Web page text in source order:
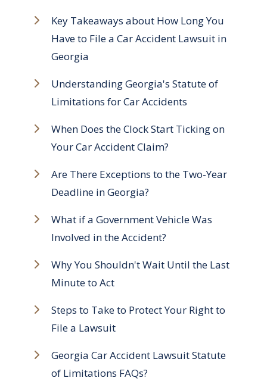
Key Takeaways about How Long You
Have to File a Car Accident Lawsuit in
Georgia
Understanding Georgia's Statute of
Limitations for Car Accidents
When Does the Clock Start Ticking on
Your Car Accident Claim?
Are There Exceptions to the Two-Year
Deadline in Georgia?
What if a Government Vehicle Was
Involved in the Accident?
Why You Shouldn't Wait Until the Last
Minute to Act
Steps to Take to Protect Your Right to
File a Lawsuit
Georgia Car Accident Lawsuit Statute
of Limitations FAQs?